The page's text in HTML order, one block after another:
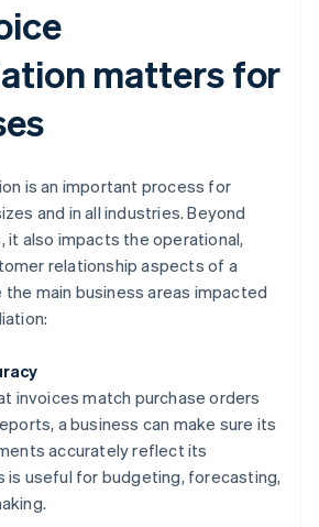
matters for
is an important process for
and in all industries. Beyond
also impacts the operational,
relationship aspects of a
the main business areas impacted
invoices match purchase orders
a business can make sure its
accurately reflect its
is useful for budgeting, forecasting,